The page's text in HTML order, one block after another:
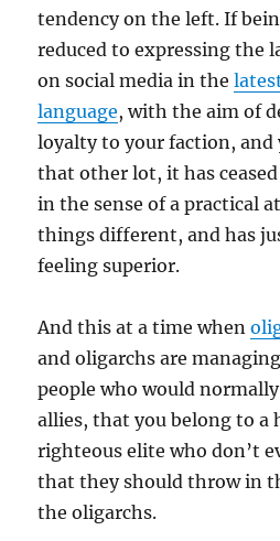
tendency on the left. If
reduced to expressing the
on social media in the
language, with the aim of
loyalty to your faction, and
that other lot, it has
in the sense of a practical
things different, and has
feeling superior.
And this at a time when
and oligarchs are
people who would
allies, that you belong to a
righteous elite who don’t
that they should throw in
the oligarchs.